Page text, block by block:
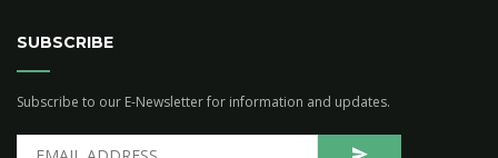
SUBSCRIBE
Subscribe to our E-Newsletter for information and updates.